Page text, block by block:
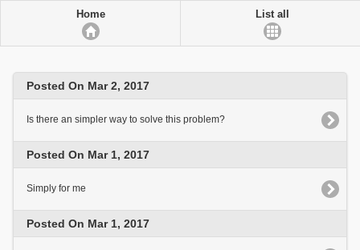
Home List all
Posted On Mar 2, 2017
Is there an simpler way to solve this problem?
Posted On Mar 1, 2017
Simply for me
Posted On Mar 1, 2017